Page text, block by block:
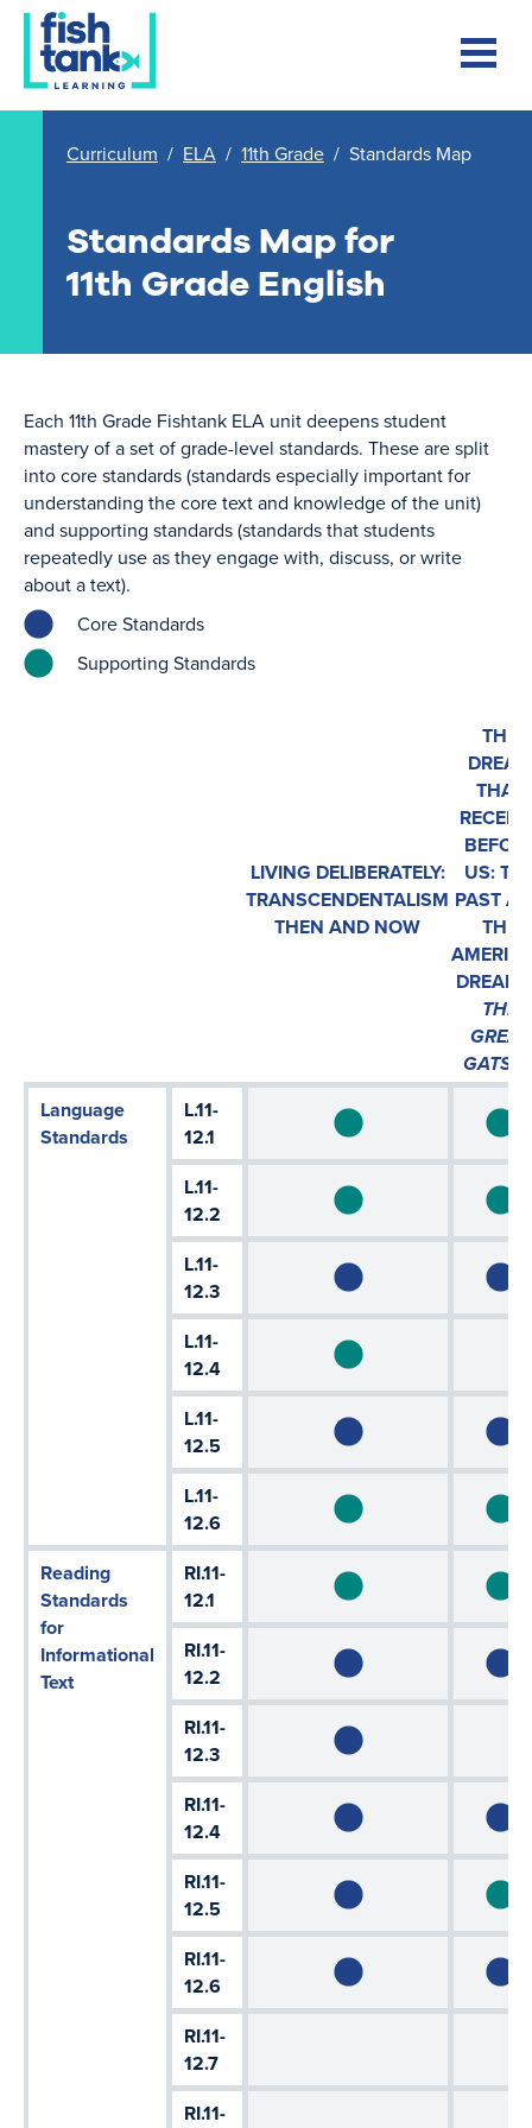
Curriculum / ELA / 11th Grade / Standards Map
Standards Map for
11th Grade English
Each 11th Grade Fishtank ELA unit deepens student
mastery of a set of grade-level standards. These are split
into core standards (standards especially important for
understanding the core text and knowledge of the unit)
and supporting standards (standards that students
repeatedly use as they engage with, discuss, or write
about a text).
Core Standards
Supporting Standards
LIVING DELIBERATELY:
TRANSCENDENTALISM
THEN AND NOW
THE
DREAM
THAT
US:
PAST
THE
DREAM
THE
GREAT
Language
Standards
L.11-
12.1
L.11-
12.2
L.11-
12.3
L.11-
12.4
L.11-
12.5
L.11-
12.6
Reading
Standards
for
Informational
Text
RI.11-
12.1
RI.11-
12.2
RI.11-
12.3
RI.11-
12.4
RI.11-
12.5
RI.11-
12.6
RI.11-
12.7
RI.11-